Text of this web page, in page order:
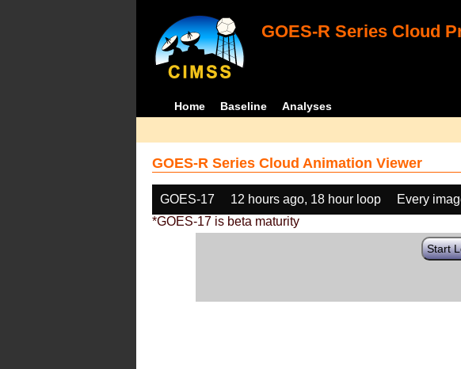
GOES-R Series Cloud
Home Baseline Analyses
GOES-R Series Cloud Animation Viewer
GOES-17 12 hours ago, 18 hour loop Every
*GOES-17 is beta maturity
Start